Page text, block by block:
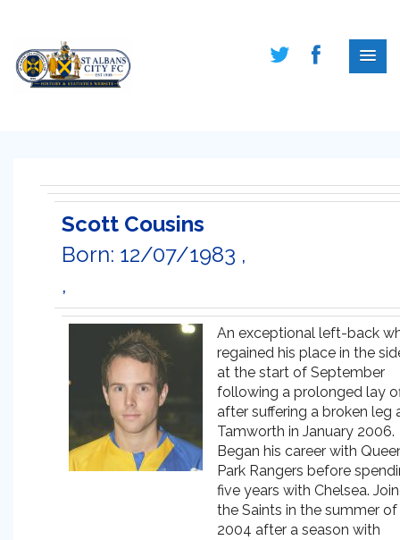
Scott Cousins
Born: 12/07/1983 ,
,
An exceptional left-back
regained his place in the
at the start of September
following a prolonged lay
after suffering a broken leg
Tamworth in January 2006.
Began his career with
Park Rangers before
five years with Chelsea.
the Saints in the summer of
2004 after a season with